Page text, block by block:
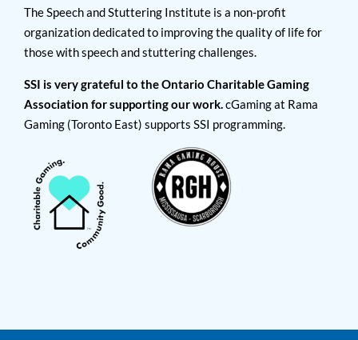
The Speech and Stuttering Institute is a non-profit
organization dedicated to improving the quality of life for
those with speech and stuttering challenges.
SSI is very grateful to the Ontario Charitable Gaming
Association for supporting our work.cGaming at Rama
Gaming (Toronto East) supports SSI programming.